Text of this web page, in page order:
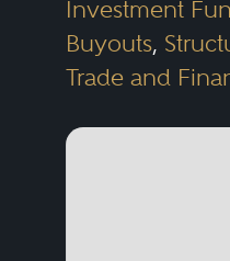
Investment
Buyouts,
Trade and